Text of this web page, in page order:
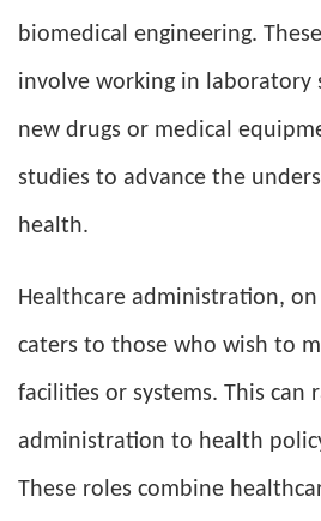
biomedical engineering.
involve working in laboratory
new drugs or medical
studies to advance the
health.
Healthcare administration,
caters to those who wish to
facilities or systems. This can
administration to health
These roles combine